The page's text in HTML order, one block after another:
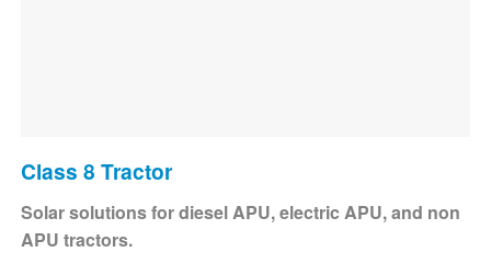
Class 8 Tractor
Solar solutions for diesel APU, electric APU, and non
APU tractors.